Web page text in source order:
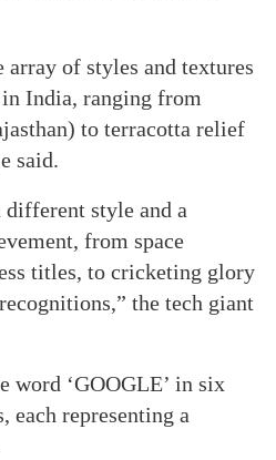
array of styles and textures
India, ranging from
to terracotta relief
said.
different style and a
from space
titles, to cricketing glory
the tech giant
word ‘GOOGLE’ in six
each representing a